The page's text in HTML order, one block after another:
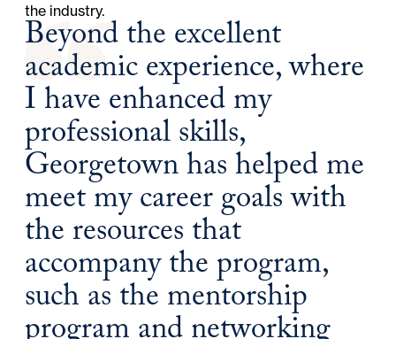
the industry.
Beyond the excellent
academic experience, where
I have enhanced my
professional skills,
Georgetown has helped me
meet my career goals with
the resources that
accompany the program,
such as the mentorship